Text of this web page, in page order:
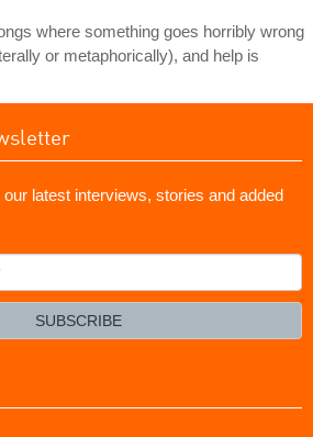
where something goes horribly wrong
or metaphorically), and help is
latest interviews, stories and added
SUBSCRIBE